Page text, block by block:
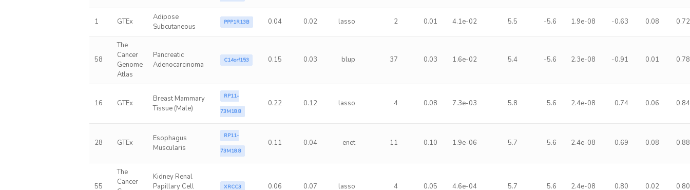
1 GTEx
Adipose
Subcutaneous
PPP1R13B 0.04 0.02 lasso 2 0.01 4.1e-02 5.5 -5.6 1.9e-08 -0.63 0.08 0.72
58
The
Cancer
Genome
Atlas
Pancreatic
Adenocarcinoma
C14orf153 0.15 0.03 blup 37 0.03 1.6e-02 5.4 -5.6 2.3e-08 -0.91 0.01 0.78
16 GTEx
Breast Mammary
Tissue (Male)
RP11-
73M18.8
0.22 0.12 lasso 4 0.08 7.3e-03 5.8 5.6 2.4e-08 0.74 0.06 0.84
28 GTEx
Esophagus
Muscularis
RP11-
73M18.8
0.11 0.04 enet 11 0.10 1.9e-06 5.7 5.6 2.4e-08 0.69 0.08 0.88
55
The
Cancer
Kidney Renal
Papillary Cell
XRCC3 0.06 0.07 lasso 4 0.05 4.6e-04 5.7 5.6 2.4e-08 0.80 0.02 0.80